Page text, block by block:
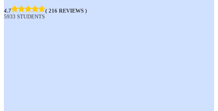
4.7
( 216 REVIEWS )
5933 STUDENTS